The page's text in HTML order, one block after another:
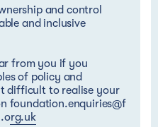
and control
and inclusive
from you if you
of policy and
difficult to realise your
foundation.enquiries@f